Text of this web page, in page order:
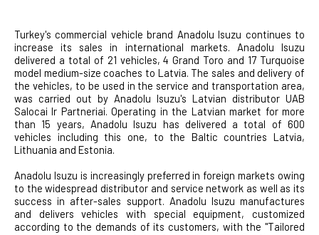
Turkey's commercial vehicle brand Anadolu Isuzu continues to
increase its sales in international markets. Anadolu Isuzu
delivered a total of 21 vehicles, 4 Grand Toro and 17 Turquoise
model medium-size coaches to Latvia. The sales and delivery of
the vehicles, to be used in the service and transportation area,
was carried out by Anadolu Isuzu's Latvian distributor UAB
Salocai Ir Partneriai. Operating in the Latvian market for more
than 15 years, Anadolu Isuzu has delivered a total of 600
vehicles including this one, to the Baltic countries Latvia,
Lithuania and Estonia.
Anadolu Isuzu is increasingly preferred in foreign markets owing
to the widespread distributor and service network as well as its
success in after-sales support. Anadolu Isuzu manufactures
and delivers vehicles with special equipment, customized
according to the demands of its customers, with the "Tailored